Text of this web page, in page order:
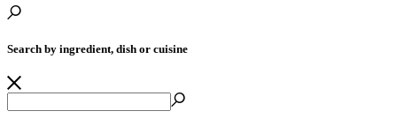
Search by ingredient, dish or cuisine